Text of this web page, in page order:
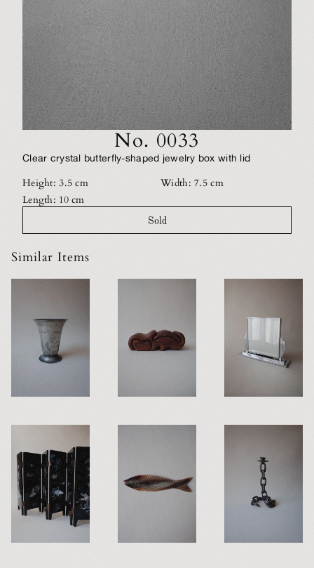
No. 0033
Clear crystal butterfly-shaped jewelry box with lid
Height: 3.5 cm
Length: 10 cm
Width: 7.5 cm
Sold
Similar Items